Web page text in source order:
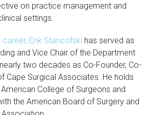
on practice management and
settings.
career, Erik Stancofskihas served as
and Vice Chair of the Department
two decades as Co-Founder, Co-
Cape Surgical Associates. He holds
College of Surgeons and
the American Board of Surgery and